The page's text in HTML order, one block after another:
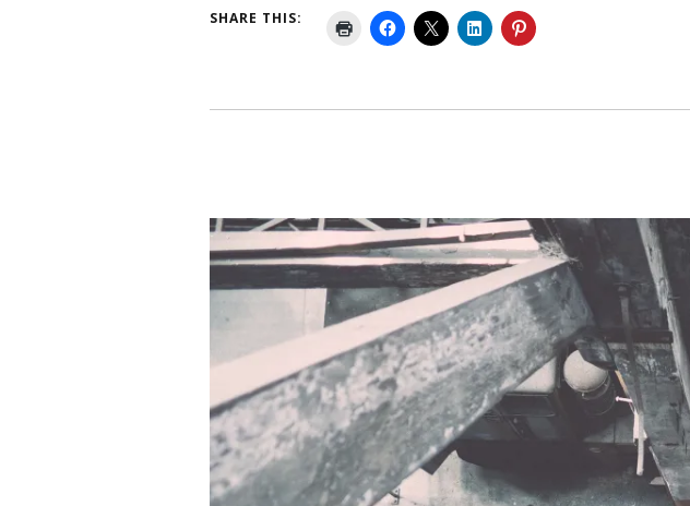
SHARE THIS: